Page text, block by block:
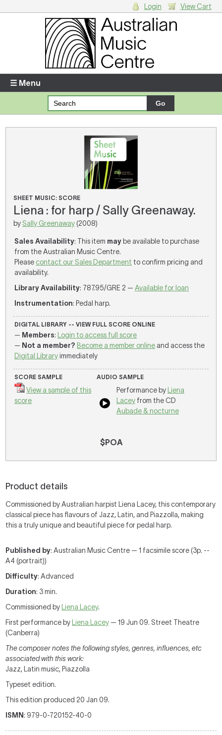
Enter your username and password
Forgotten your username or password?
There are no items in your shopping cart.
Login View Cart
☰ Menu
SHEET MUSIC: SCORE
Liena : for harp / Sally Greenaway.
by Sally Greenaway (2008)
Sales Availability: This item may be available to purchase
from the Australian Music Centre.
Please contact our Sales Department to confirm pricing and
availability.
Library Availability: 787.95/GRE 2 —Available for loan
Instrumentation: Pedal harp.
DIGITAL LIBRARY -- VIEW FULL SCORE ONLINE
— Members:
Login to access full score
— Not a member? Become a member online and access the
Digital Libraryimmediately
SCORE SAMPLE
View a sample of this
score
AUDIO SAMPLE
Performance by
Liena
Lacey from the CD
Aubade & nocturne
$POA
Product details
Commissioned by Australian harpist Liena Lacey, this contemporary
classical piece has flavours of Jazz, Latin, and Piazzolla, making
this a truly unique and beautiful piece for pedal harp.
Published by: Australian Music Centre — 1 facsimile score (3p. --
A4 (portrait))
Difficulty: Advanced
Duration: 3 min.
Commissioned by
Liena Lacey.
First performance by
Liena Lacey — 19 Jun 09. Street Theatre
(Canberra)
The composer notes the following styles, genres, influences, etc
associated with this work:
Jazz, Latin music, Piazzolla
Typeset edition.
This edition produced 20 Jan 09.
ISMN: 979-0-720152-40-0